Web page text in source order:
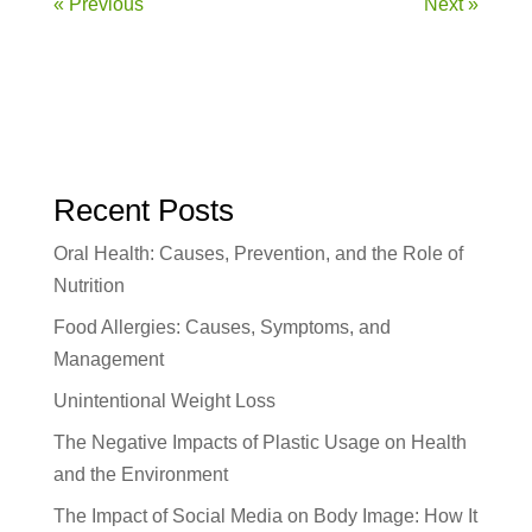
« Previous Next »
Recent Posts
Oral Health: Causes, Prevention, and the Role of
Nutrition
Food Allergies: Causes, Symptoms, and
Management
Unintentional Weight Loss
The Negative Impacts of Plastic Usage on Health
and the Environment
The Impact of Social Media on Body Image: How It